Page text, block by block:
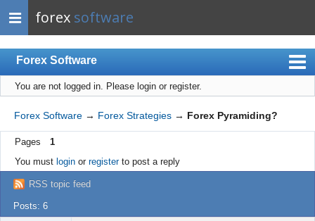
forex software
Forex Software
Index
Mobile
User list
Rules
Register
Login
You are not logged in. Please login or register.
Forex Software → Forex Strategies → Forex Pyramiding?
Pages
1
You must loginor registerto post a reply
RSS topic feed
Posts: 6